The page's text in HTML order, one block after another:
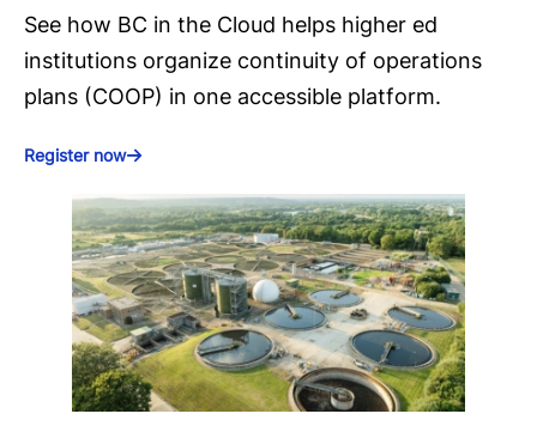
See how BC in the Cloud helps higher ed
institutions organize continuity of operations
plans (COOP) in one accessible platform.
Register now